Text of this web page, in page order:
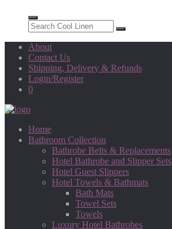
About
Contact Us
Shipping, Delivery & Refunds
Login/Register
0
Home
Bathroom Collection
Bathrobe Belts & Replacements
Hotel Bathrobe and Slipper Sets
Hotel Guest Slippers
Hotel Towels & Bathmats
Bath Mats
Towel Sets
Towels
Luxury Hotel Bathrobes